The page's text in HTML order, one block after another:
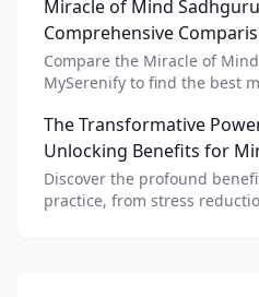
meditation for personalized
Miracle of Mind
Comprehensive
Compare the Miracle of
MySerenify to find the best
benefits of each.
The Transformative
Unlocking Benefits for
Discover the profound
practice, from stress